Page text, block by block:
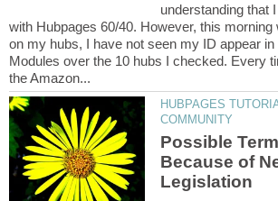
understanding that
with Hubpages 60/40. However, this morning
on my hubs, I have not seen my ID appear
Modules over the 10 hubs I checked. Every
HUBPAGES
Possible
Because of